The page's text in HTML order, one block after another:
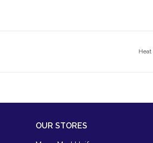
Heat
OUR STORES